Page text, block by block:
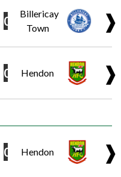
0
Billericay
Town
❱
0 Hendon ❱
0 Hendon ❱